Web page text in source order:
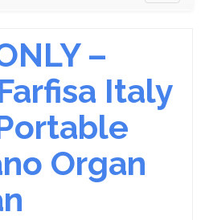
–
Italy
Organ